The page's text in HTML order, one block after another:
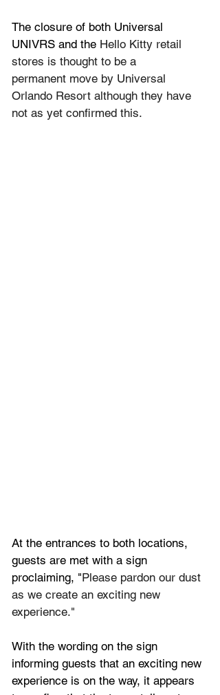
The closure of both Universal
UNIVRS and the Hello Kitty retail
stores is thought to be a
permanent move by Universal
Orlando Resort although they have
not as yet confirmed this.
At the entrances to both locations,
guests are met with a sign
proclaiming, "Please pardon our dust
as we create an exciting new
experience."
With the wording on the sign
informing guests that an exciting new
experience is on the way, it appears